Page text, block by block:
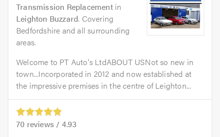
Transmission Replacementin
Leighton Buzzard. Covering
Bedfordshire and all surrounding
areas.
Welcome to PT Auto's LtdABOUT USNot so new in
town...Incorporated in 2012 and now established at
the impressive premises in the centre of Leighton...
70 reviews / 4.93